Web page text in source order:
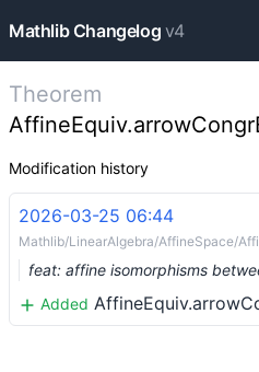
Mathlib Changelog v4
Theorem
Modification history
2026-03-25 06:44
Mathlib/LinearAlgebra/AffineSpace/
Added